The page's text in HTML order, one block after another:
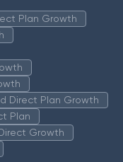
Plan Growth
Direct Plan Growth
Plan
Growth